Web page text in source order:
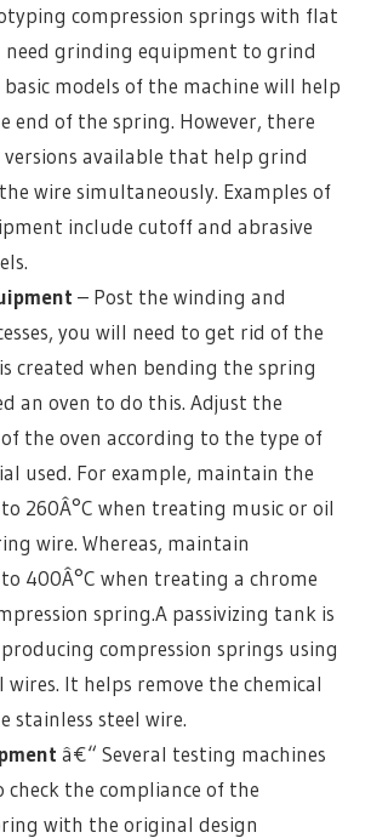
compression springs with flat
need grinding equipment to grind
basic models of the machine will help
end of the spring. However, there
versions available that help grind
wire simultaneously. Examples of
include cutoff and abrasive
– Post the winding and
you will need to get rid of the
created when bending the spring
an oven to do this. Adjust the
the oven according to the type of
used. For example, maintain the
260Â°C when treating music or oil
wire. Whereas, maintain
400Â°C when treating a chrome
spring.A passivizing tank is
compression springs using
wires. It helps remove the chemical
stainless steel wire.
â€“ Several testing machines
the compliance of the
with the original design